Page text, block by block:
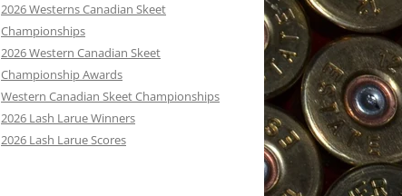
SKEET FUNDAMENTALS
LEARN TO SHOOT – KELOWNA
INSTRUCTORS
NFA INSURANCE
2026 Westerns Canadian Skeet
Championships
2026 Western Canadian Skeet
Championship Awards
Western Canadian Skeet Championships
2026 Lash Larue Winners
2026 Lash Larue Scores